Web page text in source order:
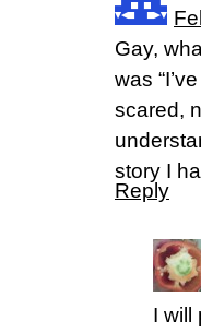
Gay,
was
scared,
story I
Reply
I will